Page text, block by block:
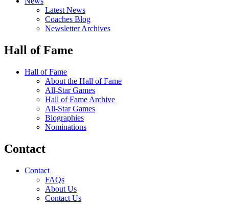
Latest News
Coaches Blog
Newsletter Archives
Hall of Fame
Hall of Fame
About the Hall of Fame
All-Star Games
Hall of Fame Archive
All-Star Games
Biographies
Nominations
Contact
Contact
FAQs
About Us
Contact Us